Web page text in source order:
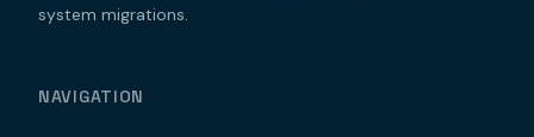
system migrations.
NAVIGATION